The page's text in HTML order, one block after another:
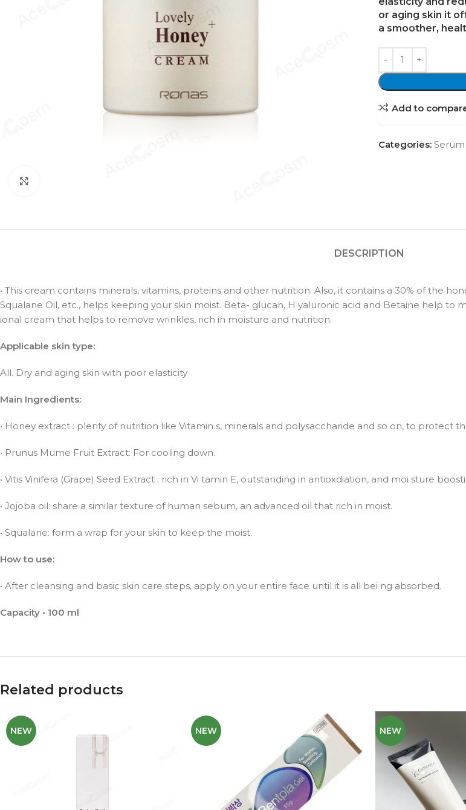
or aging skin it
a smoother,
Add to
Categories: Serum
DESCRIPTION
• This cream contains minerals, vitamins, proteins and other nutrition. Also, it contains a 30% of the
Squalane Oil, etc., helps keeping your skin moist. Beta- glucan, H yaluronic acid and Betaine help to
ional cream that helps to remove wrinkles, rich in moisture and nutrition.
Applicable skin type:
All. Dry and aging skin with poor elasticity
Main Ingredients:
• Honey extract : plenty of nutrition like Vitamin s, minerals and polysaccharide and so on, to protect
• Prunus Mume Fruit Extract: For cooling down.
• Vitis Vinifera (Grape) Seed Extract : rich in Vi tamin E, outstanding in antioxdiation, and moi sture
• Jojoba oil: share a similar texture of human sebum, an advanced oil that rich in moist.
• Squalane: form a wrap for your skin to keep the moist.
How to use:
• After cleansing and basic skin care steps, apply on your entire face until it is all bei ng absorbed.
Capacity • 100 ml
Related products
NEW NEW NEW